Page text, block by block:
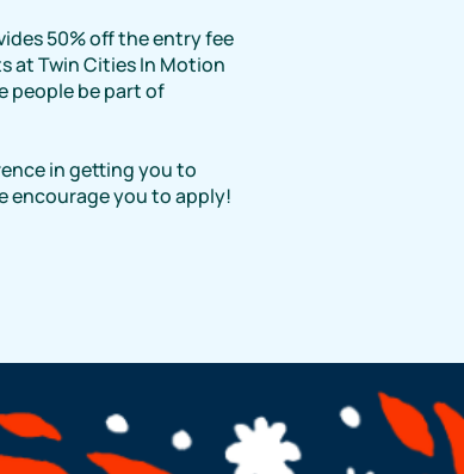
50% off the entry fee
at Twin Cities In Motion
people be part of
in getting you to
encourage you to apply!